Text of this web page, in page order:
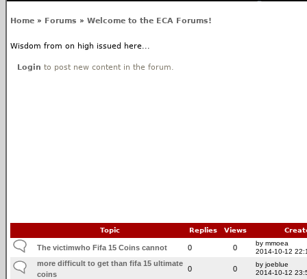
Home » Forums » Welcome to the ECA Forums!
Wisdom from on high issued here...
Login to post new content in the forum.
Topic Replies Views
The victimwho Fifa 15 Coins cannot 0 0
by mmoea
2014-10-12
more difficult to get than fifa 15 ultimate
coins
0 0
by joeblue
2014-10-12